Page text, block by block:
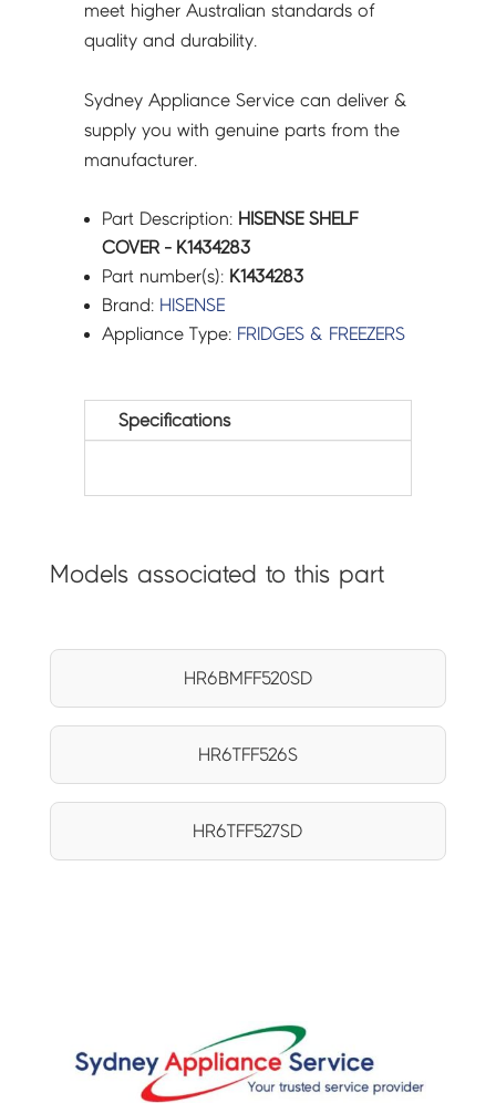
meet higher Australian standards of
quality and durability.
Sydney Appliance Service can deliver &
supply you with genuine parts from the
manufacturer.
Part Description: HISENSE SHELF
COVER - K1434283
Part number(s): K1434283
Brand: HISENSE
Appliance Type: FRIDGES & FREEZERS
Specifications
Models associated to this part
HR6BMFF520SD
HR6TFF526S
HR6TFF527SD